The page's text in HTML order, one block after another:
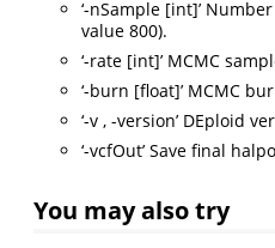
‘-nSample [int]’
value 800).
‘-rate [int]’ MCMC
‘-burn [float]’ MCMC
‘-v , -version’ DEploid
‘-vcfOut’ Save final
You may also try